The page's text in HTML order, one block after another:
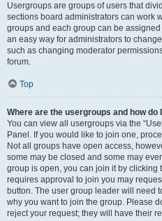
Usergroups are groups of users that
sections board administrators can work
groups and each group can be
an easy way for administrators to
such as changing moderator
forum.
Top
Where are the usergroups and how do
You can view all usergroups via the
Panel. If you would like to join one,
Not all groups have open access,
some may be closed and some may
group is open, you can join it by clicking
requires approval to join you may
button. The user group leader will need
why you want to join the group. Please
reject your request; they will have their